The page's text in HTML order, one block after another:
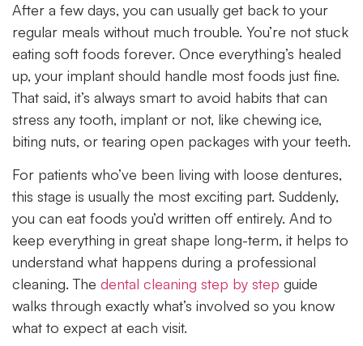
After a few days, you can usually get back to your
regular meals without much trouble. You’re not stuck
eating soft foods forever. Once everything’s healed
up, your implant should handle most foods just fine.
That said, it’s always smart to avoid habits that can
stress any tooth, implant or not, like chewing ice,
biting nuts, or tearing open packages with your teeth.
For patients who’ve been living with loose dentures,
this stage is usually the most exciting part. Suddenly,
you can eat foods you’d written off entirely. And to
keep everything in great shape long-term, it helps to
understand what happens during a professional
cleaning. The dental cleaning step by step guide
walks through exactly what’s involved so you know
what to expect at each visit.